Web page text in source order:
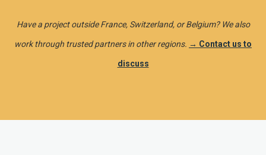
Have a project outside France, Switzerland, or Belgium? We also
work through trusted partners in other regions. → Contact us to
discuss